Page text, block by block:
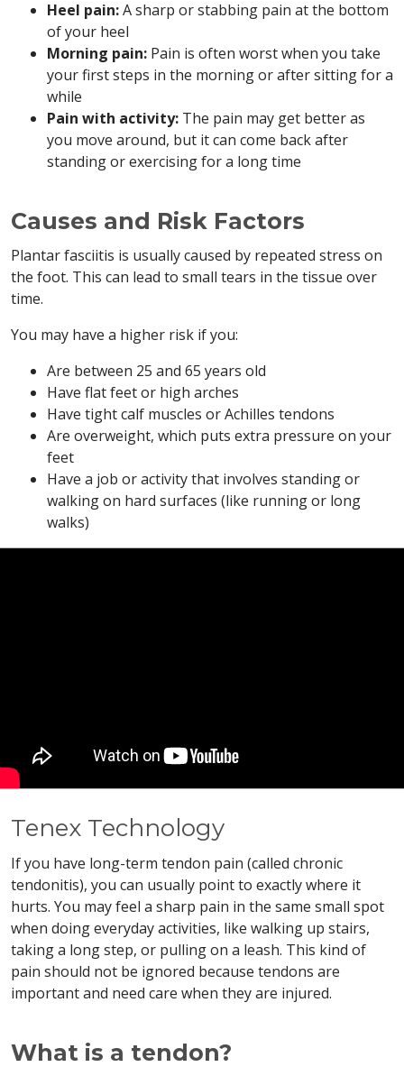
Heel pain:A sharp or stabbing pain at the bottom
of your heel
Morning pain: Pain is often worst when you take
your first steps in the morning or after sitting for a
while
Pain with activity: The pain may get better as
you move around, but it can come back after
standing or exercising for a long time
Causes and Risk Factors
Plantar fasciitis is usually caused by repeated stress on
the foot. This can lead to small tears in the tissue over
time.
You may have a higher risk if you:
Are between 25 and 65 years old
Have flat feet or high arches
Have tight calf muscles or Achilles tendons
Are overweight, which puts extra pressure on your
feet
Have a job or activity that involves standing or
walking on hard surfaces (like running or long
walks)
Tenex Technology
If you have long-term tendon pain (called chronic
tendonitis), you can usually point to exactly where it
hurts. You may feel a sharp pain in the same small spot
when doing everyday activities, like walking up stairs,
taking a long step, or pulling on a leash. This kind of
pain should not be ignored because tendons are
important and need care when they are injured.
What is a tendon?